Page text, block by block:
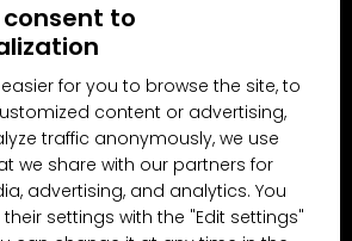
Modelar.com
to
for you to browse the site, to
content or advertising,
traffic anonymously, we use
we share with our partners for
advertising, and analytics. You
settings with the "Edit settings"